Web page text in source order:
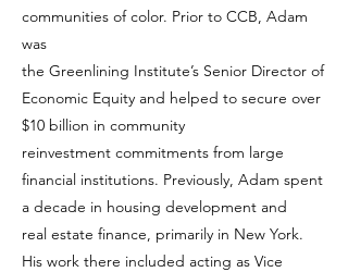
communities of color. Prior to CCB, Adam
was
the Greenlining Institute’s Senior Director of
Economic Equity and helped to secure over
$10 billion in community
reinvestment commitments from large
financial institutions. Previously, Adam spent
a decade in housing development and
real estate finance, primarily in New York.
His work there included acting as Vice